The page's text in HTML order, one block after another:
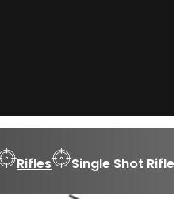
Rifles Single Shot